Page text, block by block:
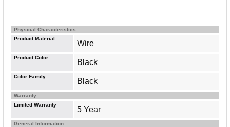
Physical Characteristics
Product Material
Wire
Product Color
Black
Color Family
Black
Warranty
Limited Warranty
5 Year
General Information